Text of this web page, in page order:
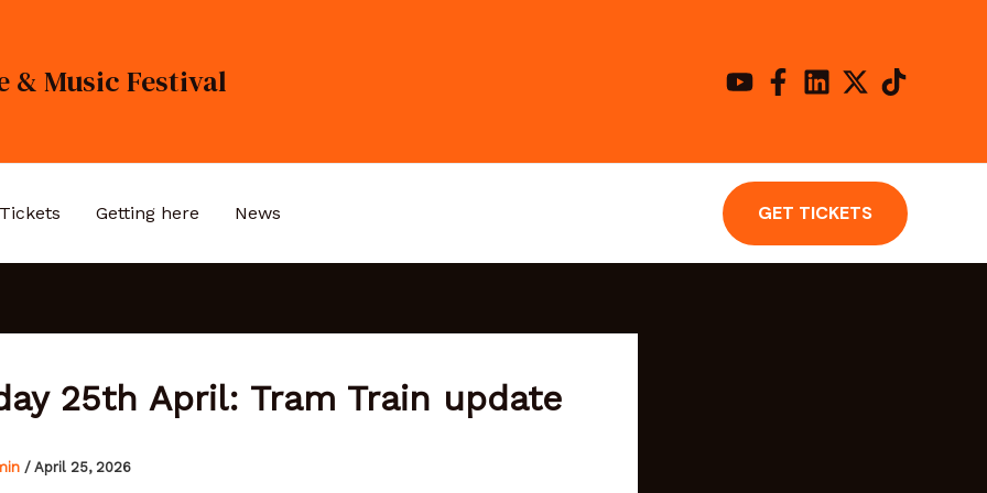
& Music Festival
Tickets Getting here News GET TICKETS
25th April: Tram Train update
/ April 25, 2026